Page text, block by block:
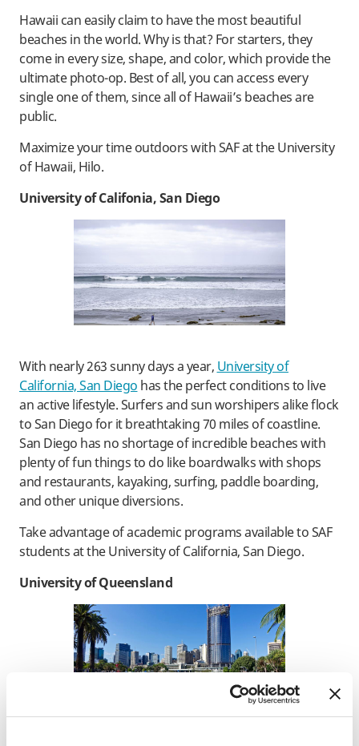
Hawaii can easily claim to have the most beautiful
beaches in the world. Why is that? For starters, they
come in every size, shape, and color, which provide the
ultimate photo-op. Best of all, you can access every
single one of them, since all of Hawaii’s beaches are
public.
Maximize your time outdoors with SAF at the University
of Hawaii, Hilo.
University of Califonia, San Diego
With nearly 263 sunny days a year, University of
California, San Diego has the perfect conditions to live
an active lifestyle. Surfers and sun worshipers alike flock
to San Diego for it breathtaking 70 miles of coastline.
San Diego has no shortage of incredible beaches with
plenty of fun things to do like boardwalks with shops
and restaurants, kayaking, surfing, paddle boarding,
and other unique diversions.
Take advantage of academic programs available to SAF
students at the University of California, San Diego.
University of Queensland